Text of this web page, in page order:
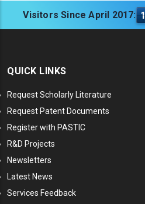
Visitors Since April 2017:
QUICK LINKS
Request Scholarly Literature
Request Patent Documents
Register with PASTIC
R&D Projects
Newsletters
Latest News
Services Feedback